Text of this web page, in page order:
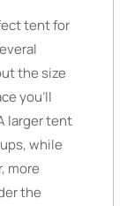
tent for
the size
you’ll
larger tent
while
more
the